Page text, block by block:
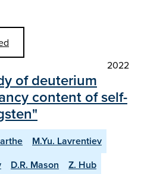
2022
of deuterium
content of self-
M.Yu. Lavrentiev
D.R. Mason
Z. Hub